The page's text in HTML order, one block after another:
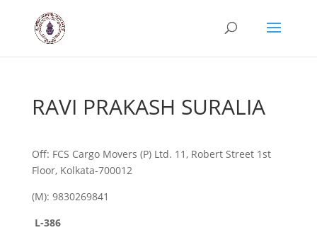
RAVI PRAKASH SURALIA
Off: FCS Cargo Movers (P) Ltd. 11, Robert Street 1st
Floor, Kolkata-700012
(M): 9830269841
L-386